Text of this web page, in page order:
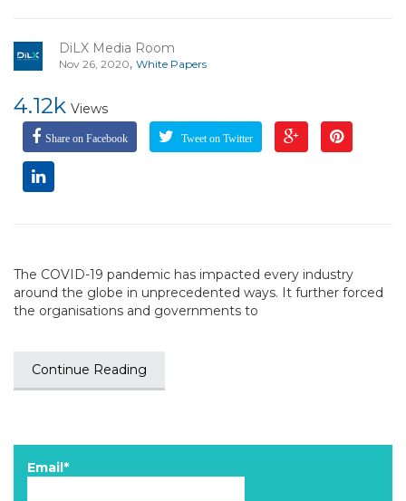
DiLX Media Room
Nov 26, 2020, White Papers
4.12k Views
Share on Facebook Tweet on Twitter
The COVID-19 pandemic has impacted every industry
around the globe in unprecedented ways. It further forced
the organisations and governments to
Continue Reading
Email*